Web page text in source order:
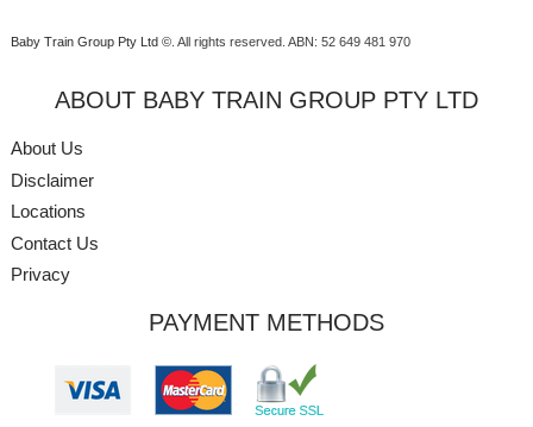
Baby Train Group Pty Ltd ©. All rights reserved. ABN: 52 649 481 970
ABOUT BABY TRAIN GROUP PTY LTD
About Us
Disclaimer
Locations
Contact Us
Privacy
PAYMENT METHODS